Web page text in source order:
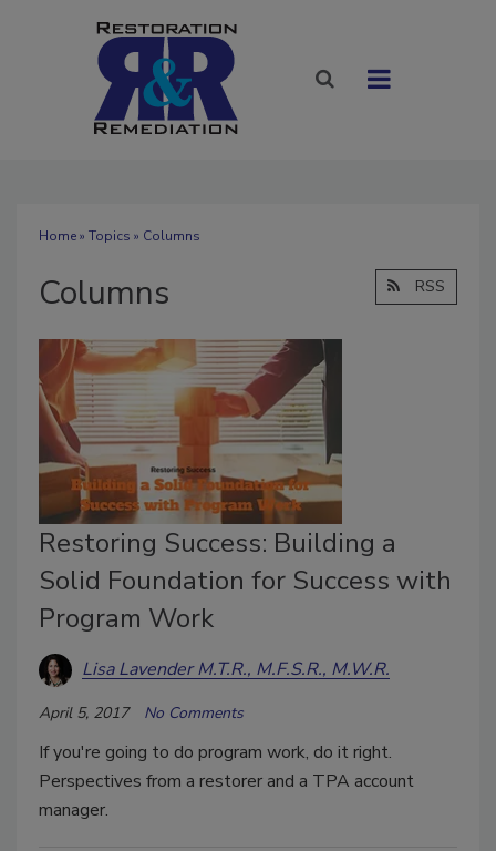
Home» Topics » Columns
Columns RSS
Restoring Success: Building a
Solid Foundation for Success with
Program Work
Lisa Lavender M.T.R., M.F.S.R., M.W.R.
April 5, 2017 No Comments
If you're going to do program work, do it right.
Perspectives from a restorer and a TPA account
manager.